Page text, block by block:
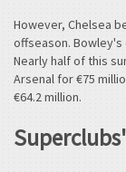
However, Chelsea
offseason. Bowley's
Nearly half of this
Arsenal for €75
€64.2 million.